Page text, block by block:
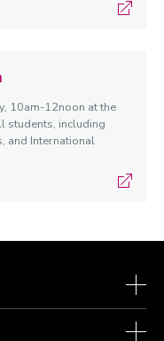
10am-12noon at the
students, including
and International